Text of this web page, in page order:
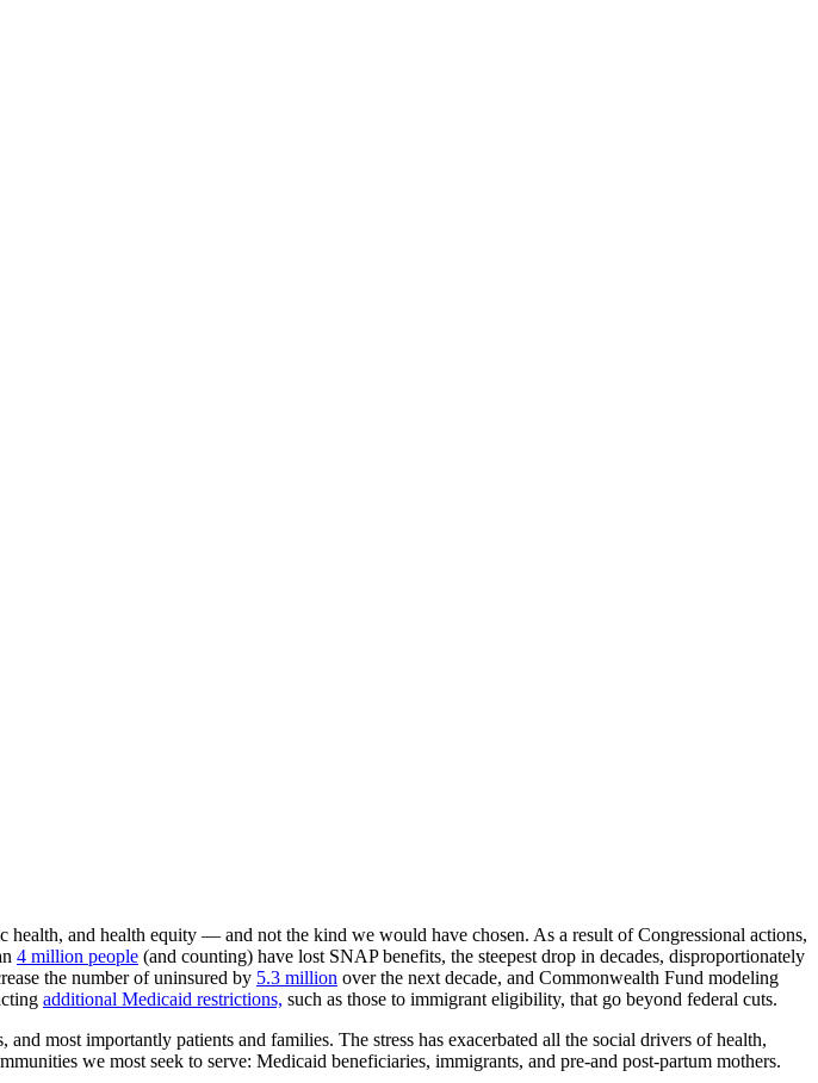
and health equity — and not the kind we would have chosen. As a result of Congressional actions,
4 million people (and counting) have lost SNAP benefits, the steepest drop in decades, disproportionately
the number of uninsured by 5.3 million over the next decade, and Commonwealth Fund modeling
additional Medicaid restrictions, such as those to immigrant eligibility, that go beyond federal cuts.
most importantly patients and families. The stress has exacerbated all the social drivers of health,
we most seek to serve: Medicaid beneficiaries, immigrants, and pre-and post-partum mothers.